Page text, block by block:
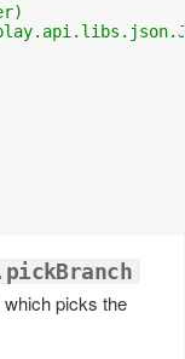
which picks the